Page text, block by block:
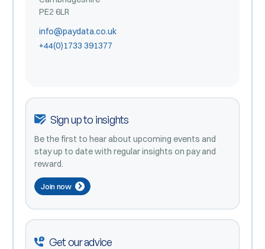
PE2 6LR
info@paydata.co.uk
+44(0)1733 391377
Sign up to insights
Be the first to hear about upcoming events and
stay up to date with regular insights on pay and
reward.
Join now
Get our advice